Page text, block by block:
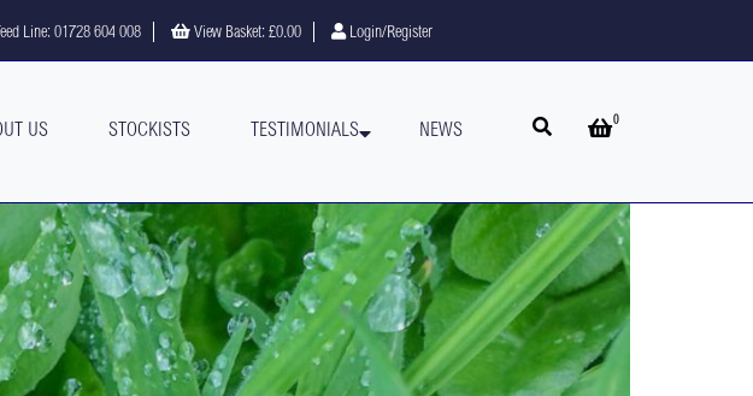
Line: 01728 604 008 View Basket: £0.00 Login/Register
US STOCKISTS TESTIMONIALS NEWS Open searchOpen basket
0